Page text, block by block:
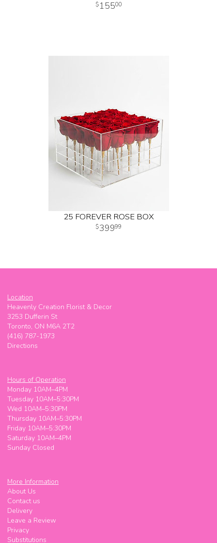
15500
25 FOREVER ROSE BOX
39999
Location
Heavenly Creation Florist & Decor
3253 Dufferin St
Toronto, ON M6A 2T2
(416) 787-1973
Directions
Hours of Operation
Monday 10AM–4PM
Tuesday 10AM–5:30PM
Wed 10AM–5:30PM
Thursday 10AM–5:30PM
Friday 10AM–5:30PM
Saturday 10AM–4PM
Sunday Closed
More Information
About Us
Contact us
Delivery
Leave a Review
Privacy
Substitutions